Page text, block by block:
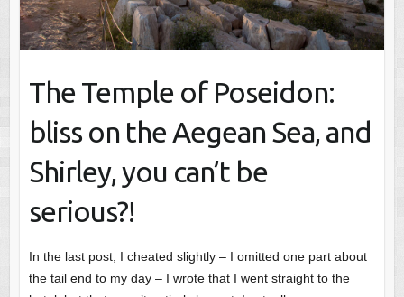
The Temple of Poseidon:
bliss on the Aegean Sea, and
Shirley, you can’t be
serious?!
In the last post, I cheated slightly – I omitted one part about
the tail end to my day – I wrote that I went straight to the